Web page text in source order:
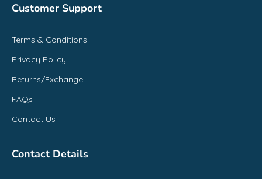
Customer Support
Terms & Conditions
Privacy Policy
Returns/Exchange
FAQs
Contact Us
Contact Details